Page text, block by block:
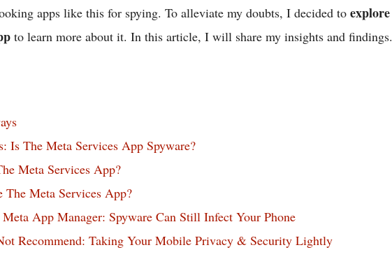
apps like this for spying. To alleviate my doubts, I decided to explore
to learn more about it. In this article, I will share my insights and findings.
Is The Meta Services App Spyware?
Meta Services App?
The Meta Services App?
App Manager: Spyware Can Still Infect Your Phone
Recommend: Taking Your Mobile Privacy & Security Lightly